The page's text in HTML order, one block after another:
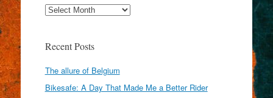
Archives
Recent Posts
The allure of Belgium
Bikesafe: A Day That Made Me a Better Rider